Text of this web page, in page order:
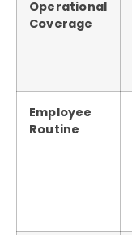
Operational
Coverage
Employee
Routine